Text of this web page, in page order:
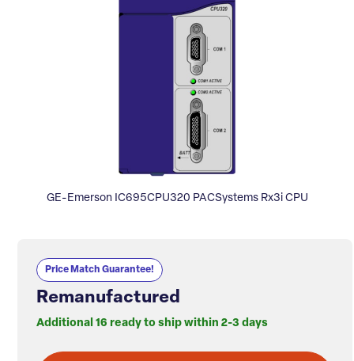
GE-Emerson IC695CPU320 PACSystems Rx3i CPU
Price Match Guarantee!
Remanufactured
Additional 16 ready to ship within 2-3 days